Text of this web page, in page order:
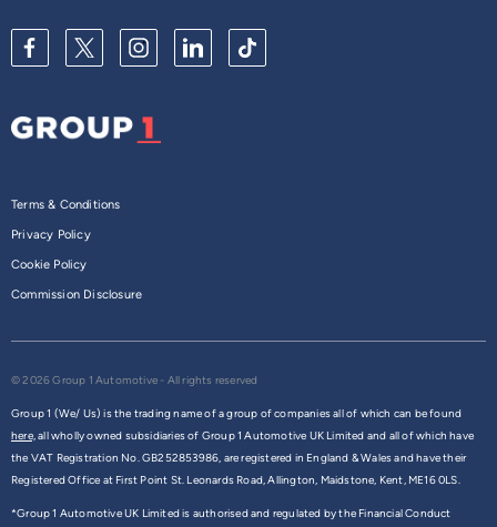
Terms & Conditions
Privacy Policy
Cookie Policy
Commission Disclosure
© 2026 Group 1 Automotive - All rights reserved
Group 1 (We/ Us) is the trading name of a group of companies all of which can be found
here,all wholly owned subsidiaries of Group 1 Automotive UK Limited and all of which have
the VAT Registration No. GB252853986, are registered in England & Wales and have their
Registered Office at First Point St. Leonards Road, Allington, Maidstone, Kent, ME16 0LS.
*Group 1 Automotive UK Limited is authorised and regulated by the Financial Conduct